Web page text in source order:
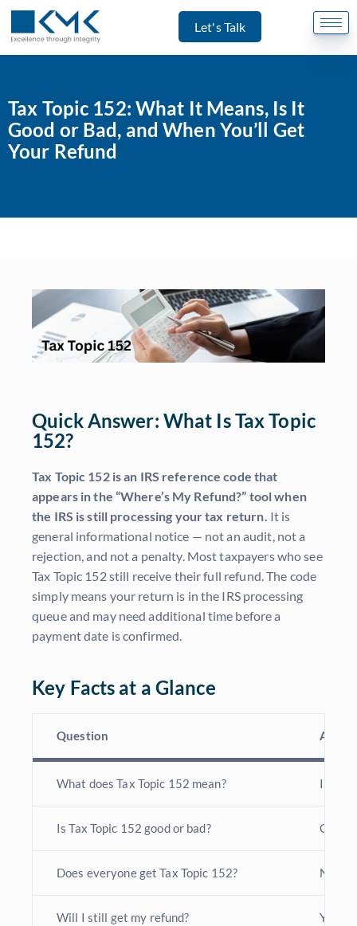
Let's Talk
Tax Topic 152: What It Means, Is It
Good or Bad, and When You’ll Get
Your Refund
Quick Answer: What Is Tax Topic
152?
Tax Topic 152 is an IRS reference code that
appears in the “Where’s My Refund?” tool when
the IRS is still processing your tax return. It is
general informational notice — not an audit, not a
rejection, and not a penalty. Most taxpayers who see
Tax Topic 152 still receive their full refund. The code
simply means your return is in the IRS processing
queue and may need additional time before a
payment date is confirmed.
Key Facts at a Glance
Question
What does Tax Topic 152 mean? IRS is
Is Tax Topic 152 good or bad?
Does everyone get Tax Topic 152? No,
Will I still get my refund? Yes,